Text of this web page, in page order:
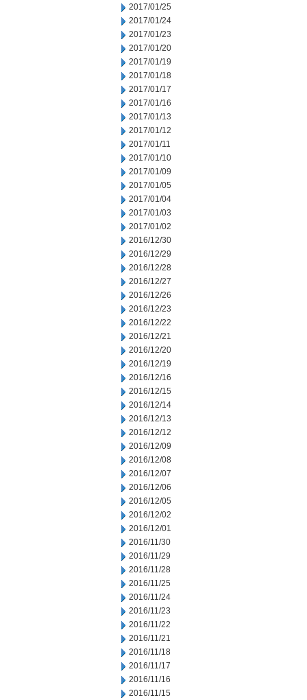
2017/01/25
2017/01/24
2017/01/23
2017/01/20
2017/01/19
2017/01/18
2017/01/17
2017/01/16
2017/01/13
2017/01/12
2017/01/11
2017/01/10
2017/01/09
2017/01/05
2017/01/04
2017/01/03
2017/01/02
2016/12/30
2016/12/29
2016/12/28
2016/12/27
2016/12/26
2016/12/23
2016/12/22
2016/12/21
2016/12/20
2016/12/19
2016/12/16
2016/12/15
2016/12/14
2016/12/13
2016/12/12
2016/12/09
2016/12/08
2016/12/07
2016/12/06
2016/12/05
2016/12/02
2016/12/01
2016/11/30
2016/11/29
2016/11/28
2016/11/25
2016/11/24
2016/11/23
2016/11/22
2016/11/21
2016/11/18
2016/11/17
2016/11/16
2016/11/15